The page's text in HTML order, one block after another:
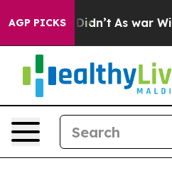
AGP PICKS
it Didn’t As war With